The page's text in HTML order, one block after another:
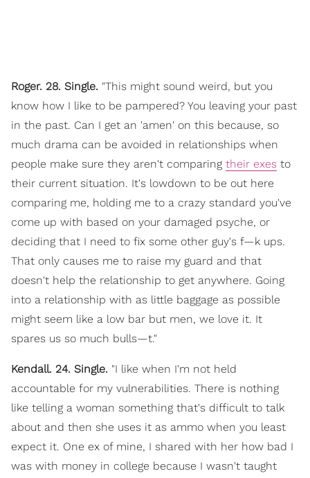
Roger. 28. Single. "This might sound weird, but you
know how I like to be pampered? You leaving your past
in the past. Can I get an 'amen' on this because, so
much drama can be avoided in relationships when
people make sure they aren't comparing their exes to
their current situation. It's lowdown to be out here
comparing me, holding me to a crazy standard you've
come up with based on your damaged psyche, or
deciding that I need to fix some other guy's f—k ups.
That only causes me to raise my guard and that
doesn't help the relationship to get anywhere. Going
into a relationship with as little baggage as possible
might seem like a low bar but men, we love it. It
spares us so much bulls—t."
Kendall. 24. Single. "I like when I'm not held
accountable for my vulnerabilities. There is nothing
like telling a woman something that's difficult to talk
about and then she uses it as ammo when you least
expect it. One ex of mine, I shared with her how bad I
was with money in college because I wasn't taught